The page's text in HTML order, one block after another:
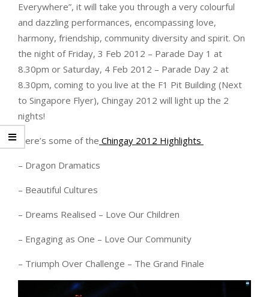
Everywhere”, it will take you through a very colourful
and dazzling performances, encompassing love,
harmony, friendship, community diversity and spirit. On
the night of Friday, 3 Feb 2012 – Parade Day 1 at
8.30pm or Saturday, 4 Feb 2012 – Parade Day 2 at
8.30pm, coming to you live at the F1 Pit Building (Next
to Singapore Flyer), Chingay 2012 will light up the 2
nights!
Here’s some of the Chingay 2012 Highlights
– Dragon Dramatics
– Beautiful Cultures
– Dreams Realised – Love Our Children
– Engaging as One – Love Our Community
– Triumph Over Challenge – The Grand Finale